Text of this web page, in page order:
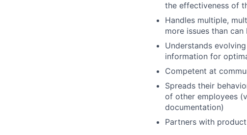
the effectiveness of
Handles multiple,
more issues than
Understands
information for
Competent at
Spreads their
of other employees
documentation)
Partners with